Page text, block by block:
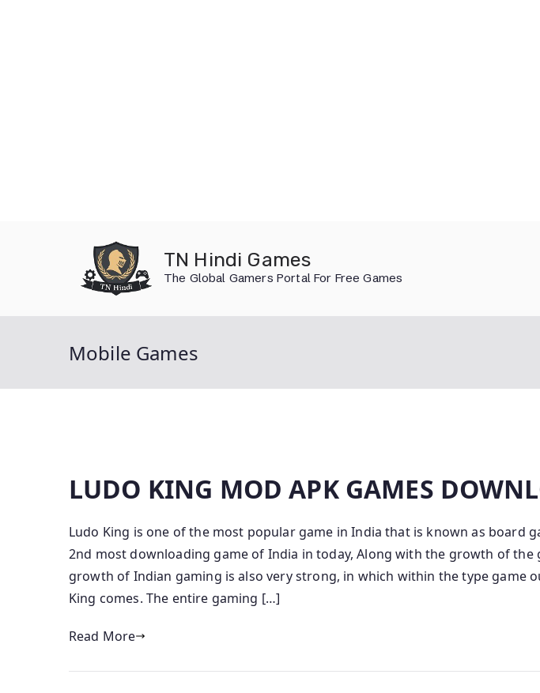
TN Hindi Games
The Global Gamers Portal For Free Games
Mobile Games
LUDO KING MOD APK GAMES
Ludo King is one of the most popular game in India that is known as board
2nd most downloading game of India in today, Along with the growth of the
growth of Indian gaming is also very strong, in which within the type game
King comes. The entire gaming […]
Read More